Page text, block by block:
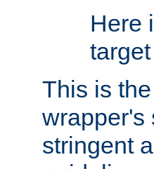
Here
This is
wrapper's
stringent